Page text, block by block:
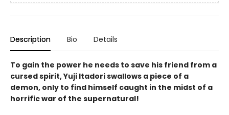
Description Bio Details
To gain the power he needs to save his friend from a
cursed spirit, Yuji Itadori swallows a piece of a
demon, only to find himself caught in the midst of a
horrific war of the supernatural!